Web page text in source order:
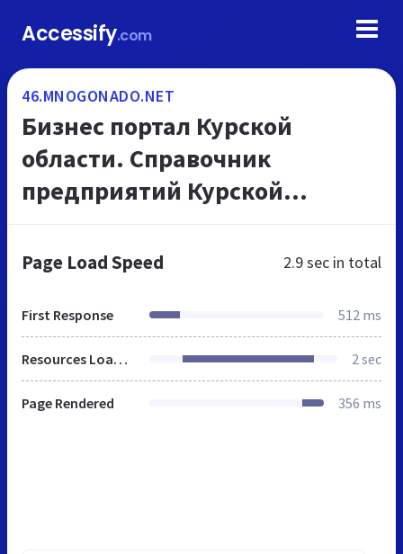
Accessify.com
46.MNOGONADO.NET
Бизнес портал Курской
области. Справочник
предприятий Курской
организаций, на
Page Load Speed 2.9 sec in total
First Response 512 ms
Resources Loaded 2 sec
Page Rendered 356 ms